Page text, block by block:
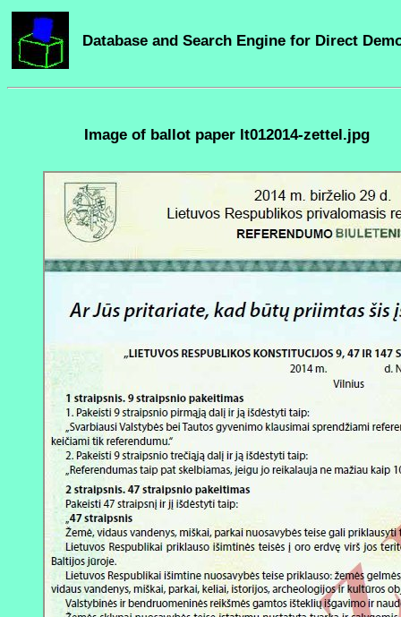
Database and Search Engine for Direct
Image of ballot paper lt012014-zettel.jpg